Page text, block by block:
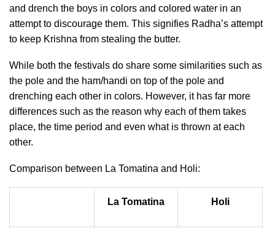
and drench the boys in colors and colored water in an
attempt to discourage them. This signifies Radha’s attempt
to keep Krishna from stealing the butter.
While both the festivals do share some similarities such as
the pole and the ham/handi on top of the pole and
drenching each other in colors. However, it has far more
differences such as the reason why each of them takes
place, the time period and even what is thrown at each
other.
Comparison between La Tomatina and Holi:
La Tomatina Holi